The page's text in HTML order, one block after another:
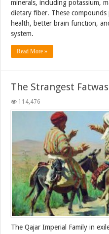
minerals, including potassium,
dietary fiber. These
health, better brain function,
system.
Read More »
The Strangest
114,476
The Qajar Imperial Family in